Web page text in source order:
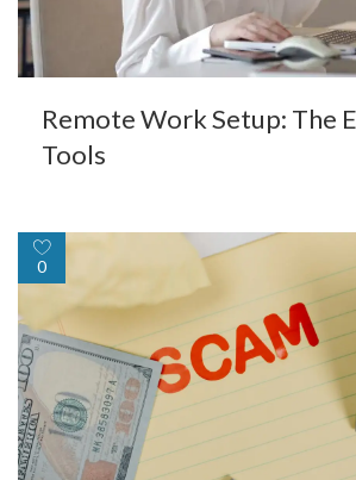
Remote Work Setup: The
Tools
0